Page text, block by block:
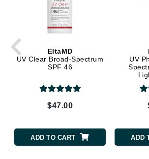
EltaMD
UV Clear Broad-Spectrum
SPF 46
$47.00
ADD TO CART
UV
ADD